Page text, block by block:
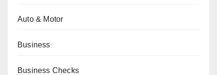
Auto & Motor
Business
Business Checks